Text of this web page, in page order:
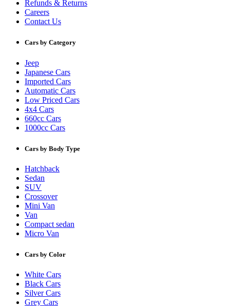
Refunds & Returns
Careers
Contact Us
Cars by Category
Jeep
Japanese Cars
Imported Cars
Automatic Cars
Low Priced Cars
4x4 Cars
660cc Cars
1000cc Cars
Cars by Body Type
Hatchback
Sedan
SUV
Crossover
Mini Van
Van
Compact sedan
Micro Van
Cars by Color
White Cars
Black Cars
Silver Cars
Grey Cars